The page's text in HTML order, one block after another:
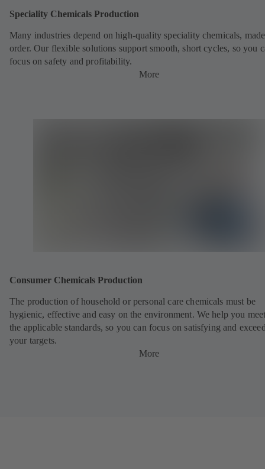
Speciality Chemicals Production
Many industries depend on high-quality speciality chemicals,
order. Our flexible solutions support smooth, short cycles, so you
focus on safety and profitability.
More
Consumer Chemicals Production
The production of household or personal care chemicals must be
hygienic, effective and easy on the environment. We help you
the applicable standards, so you can focus on satisfying and
your targets.
More